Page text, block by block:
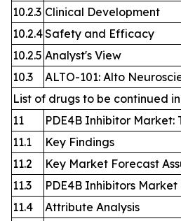
10.2.3 Clinical Development
10.2.4Safety and Efficacy
10.2.5 Analyst's View
10.3
ALTO-101: Alto
List of drugs to be continued
11
PDE4B Inhibitor Market:
11.1
Key Findings
11.2
Key Market Forecast
11.3
PDE4B Inhibitors
11.4
Attribute Analysis